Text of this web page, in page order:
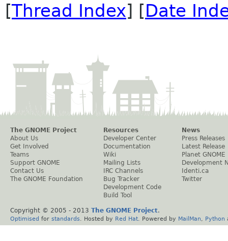
[Thread Index] [Date
The GNOME Project
About Us
Get Involved
Teams
Support GNOME
Contact Us
The GNOME Foundation
Resources
Developer Center
Documentation
Wiki
Mailing Lists
IRC Channels
Bug Tracker
Development Code
Build Tool
News
Press Releases
Latest Release
Planet GNOME
Development
Identi.ca
Twitter
Copyright © 2005 - 2013 The GNOME Project.
Optimised for standards . Hosted by Red Hat . Powered by MailMan Python